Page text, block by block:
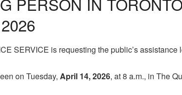
SERVICE is requesting the public’s
on Tuesday, April 14, 2026, at 8 a.m., in The